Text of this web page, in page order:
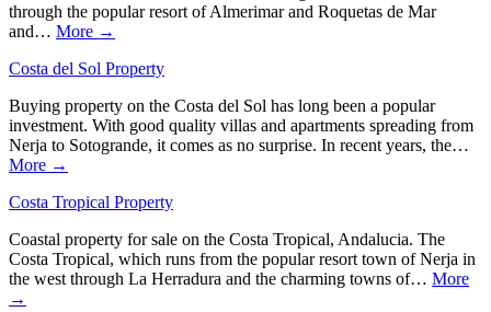
through the popular resort of Almerimar and Roquetas de Mar
and… More →
Costa del Sol Property
Buying property on the Costa del Sol has long been a popular
investment. With good quality villas and apartments spreading from
Nerja to Sotogrande, it comes as no surprise. In recent years, the…
More →
Costa Tropical Property
Coastal property for sale on the Costa Tropical, Andalucia. The
Costa Tropical, which runs from the popular resort town of Nerja in
the west through La Herradura and the charming towns of… More
→